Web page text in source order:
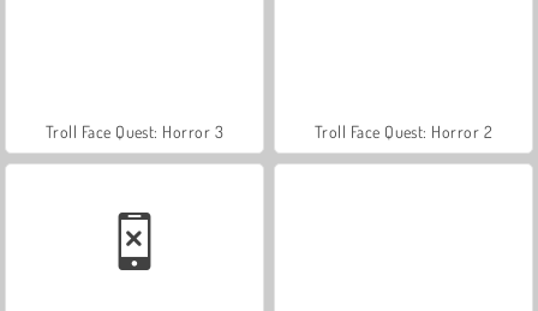
Troll Face Quest: Horror 3 Troll Face Quest: Horror 2